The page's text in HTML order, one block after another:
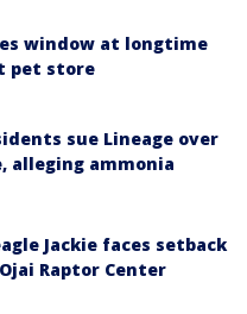
window at longtime
pet store
sue Lineage over
alleging ammonia
Jackie faces setback
Raptor Center